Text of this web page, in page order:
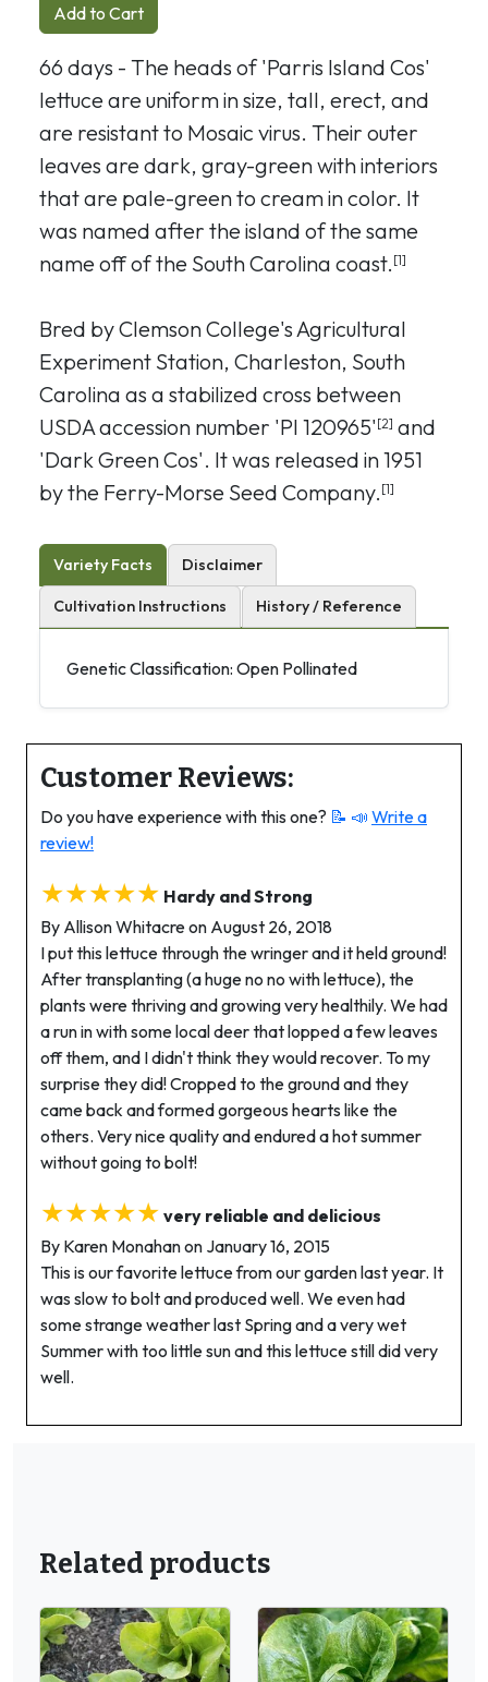
Add to Cart
66 days - The heads of 'Parris Island Cos'
lettuce are uniform in size, tall, erect, and
are resistant to Mosaic virus. Their outer
leaves are dark, gray-green with interiors
that are pale-green to cream in color. It
was named after the island of the same
name off of the South Carolina coast. [1]
Bred by Clemson College's Agricultural
Experiment Station, Charleston, South
Carolina as a stabilized cross between
USDA accession number 'PI 120965' [2] and
'Dark Green Cos'. It was released in 1951
by the Ferry-Morse Seed Company. [1]
Variety Facts Disclaimer
Cultivation Instructions History / Reference
Genetic Classification: Open Pollinated
Customer Reviews:
Do you have experience with this one? 📝 📣 Write a
review!
★★★★★ Hardy and Strong
By Allison Whitacre on August 26, 2018
I put this lettuce through the wringer and it held ground!
After transplanting (a huge no no with lettuce), the
plants were thriving and growing very healthily. We had
a run in with some local deer that lopped a few leaves
off them, and I didn't think they would recover. To my
surprise they did! Cropped to the ground and they
came back and formed gorgeous hearts like the
others. Very nice quality and endured a hot summer
without going to bolt!
★★★★★ very reliable and delicious
By Karen Monahan on January 16, 2015
This is our favorite lettuce from our garden last year. It
was slow to bolt and produced well. We even had
some strange weather last Spring and a very wet
Summer with too little sun and this lettuce still did very
well.
Related products